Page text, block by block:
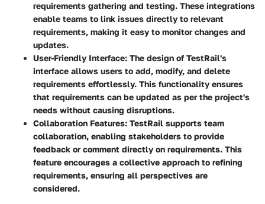
requirements gathering and testing. These integrations
enable teams to link issues directly to relevant
requirements, making it easy to monitor changes and
updates.
User-Friendly Interface: The design of TestRail's
interface allows users to add, modify, and delete
requirements effortlessly. This functionality ensures
that requirements can be updated as per the project's
needs without causing disruptions.
Collaboration Features: TestRail supports team
collaboration, enabling stakeholders to provide
feedback or comment directly on requirements. This
feature encourages a collective approach to refining
requirements, ensuring all perspectives are
considered.